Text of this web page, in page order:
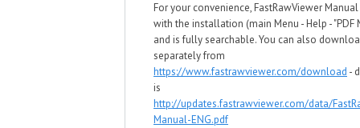
For your convenience, FastRawViewer
with the installation (main Menu - Help - "PDF
and is fully searchable. You can also
separately from
https://www.fastrawviewer.com/download -
is
http://updates.fastrawviewer.com/data/
Manual-ENG.pdf